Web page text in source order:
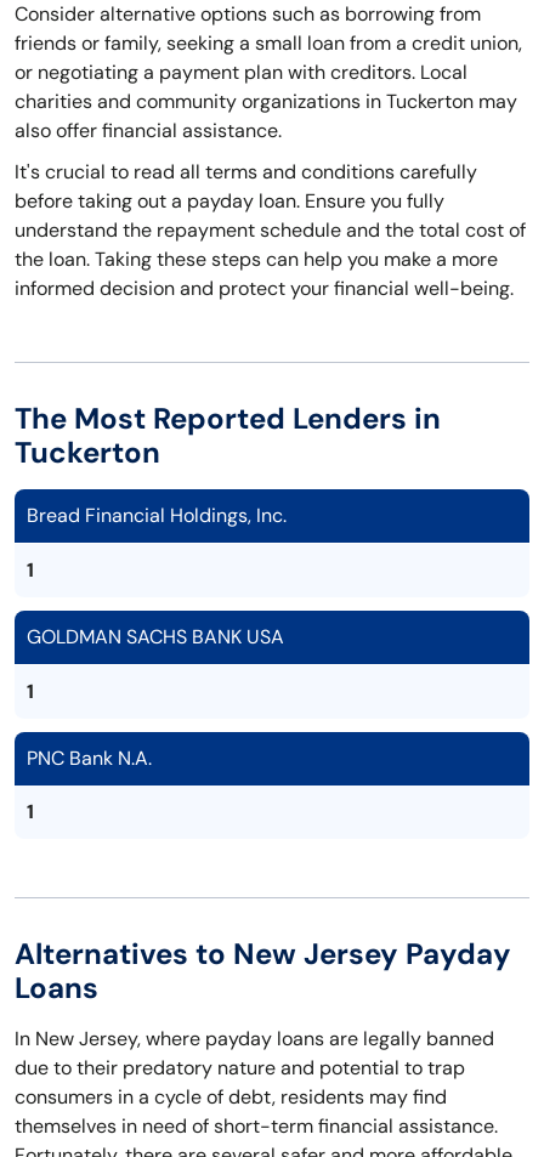
Consider alternative options such as borrowing from
friends or family, seeking a small loan from a credit union,
or negotiating a payment plan with creditors. Local
charities and community organizations in Tuckerton may
also offer financial assistance.
It's crucial to read all terms and conditions carefully
before taking out a payday loan. Ensure you fully
understand the repayment schedule and the total cost of
the loan. Taking these steps can help you make a more
informed decision and protect your financial well-being.
The Most Reported Lenders in
Tuckerton
Bread Financial Holdings, Inc.
1
GOLDMAN SACHS BANK USA
1
PNC Bank N.A.
1
Alternatives to New Jersey Payday
Loans
In New Jersey, where payday loans are legally banned
due to their predatory nature and potential to trap
consumers in a cycle of debt, residents may find
themselves in need of short-term financial assistance.